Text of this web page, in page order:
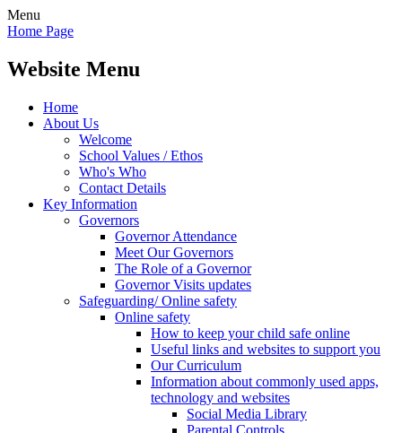
Menu
Home Page
Website Menu
Home
About Us
Welcome
School Values / Ethos
Who's Who
Contact Details
Key Information
Governors
Governor Attendance
Meet Our Governors
The Role of a Governor
Governor Visits updates
Safeguarding/ Online safety
Online safety
How to keep your child safe online
Useful links and websites to support you
Our Curriculum
Information about commonly used apps,
technology and websites
Social Media Library
Parental Controls